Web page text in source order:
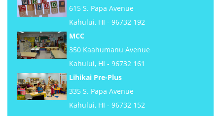
615 S. Papa Avenue
Kahului, HI - 96732 192
MCC
350 Kaahumanu Avenue
Kahului, HI - 96732 161
Lihikai Pre-Plus
335 S. Papa Avenue
Kahului, HI - 96732 152